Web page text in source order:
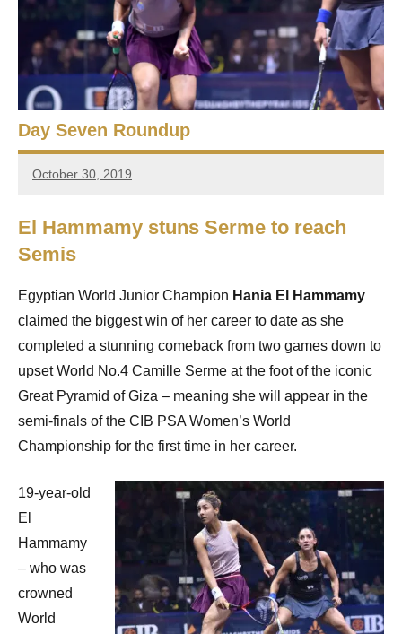
t
a
n
S
u
a
s
h
O
p
e
5
C
r
Day Seven Roundup
October 30, 2019
stevecubbins
El Hammamy stuns Serme to reach
Semis
Egyptian World Junior Champion Hania El Hammamy
claimed the biggest win of her career to date as she
completed a stunning comeback from two games down to
upset World No.4 Camille Serme at the foot of the iconic
Great Pyramid of Giza – meaning she will appear in the
semi-finals of the CIB PSA Women’s World
Championship for the first time in her career.
19-year-old
El
Hammamy
– who was
crowned
World